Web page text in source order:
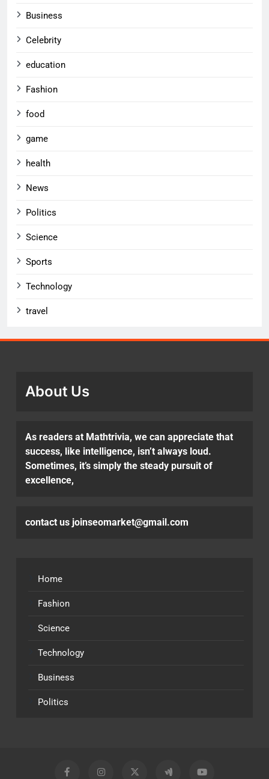
Business
Celebrity
education
Fashion
food
game
health
News
Politics
Science
Sports
Technology
travel
About Us
As readers at Mathtrivia, we can appreciate that
success, like intelligence, isn’t always loud.
Sometimes, it’s simply the steady pursuit of
excellence,
contact us joinseomarket@gmail.com
Home
Fashion
Science
Technology
Business
Politics